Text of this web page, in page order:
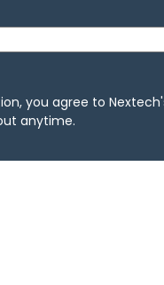
you agree to
anytime.